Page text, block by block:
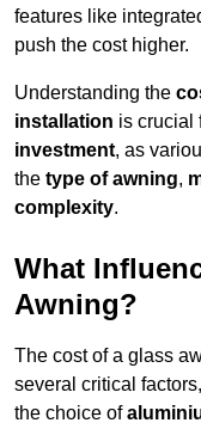
features like
push the cost higher.
Understanding the
installation is crucial
investment, as
the type of awning,
complexity.
What
Awning?
The cost of a glass
several critical
the choice of